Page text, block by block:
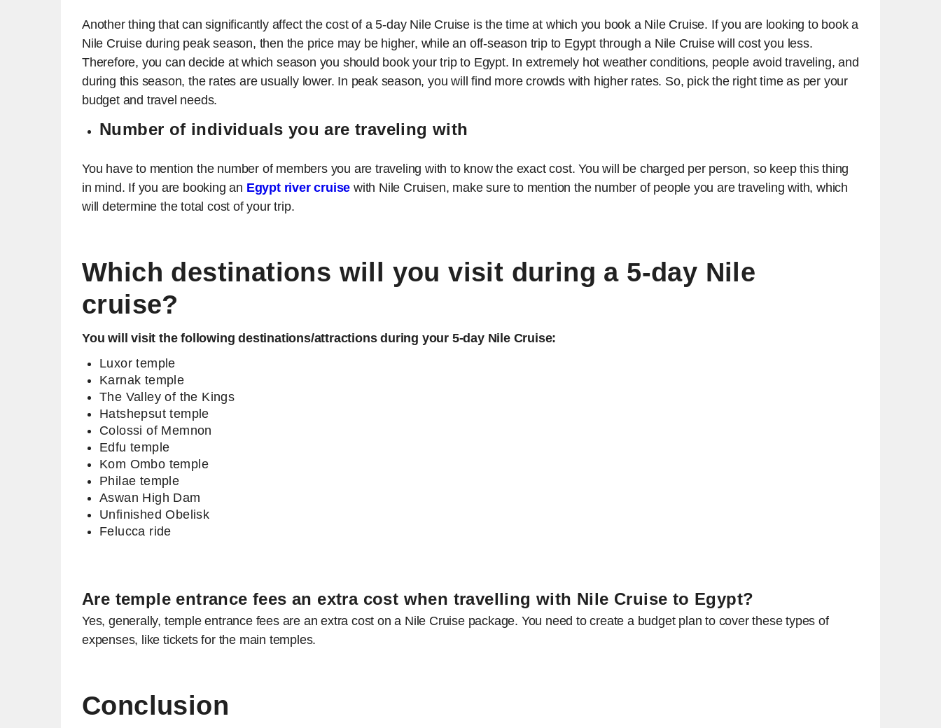
Another thing that can significantly affect the cost of a 5-day Nile Cruise is the time at which you book a Nile Cruise. If you are looking to book a
Nile Cruise during peak season, then the price may be higher, while an off-season trip to Egypt through a Nile Cruise will cost you less.
Therefore, you can decide at which season you should book your trip to Egypt. In extremely hot weather conditions, people avoid traveling, and
during this season, the rates are usually lower. In peak season, you will find more crowds with higher rates. So, pick the right time as per your
budget and travel needs.
Number of individuals you are traveling with
You have to mention the number of members you are traveling with to know the exact cost. You will be charged per person, so keep this thing
in mind. If you are booking an Egypt river cruise with Nile Cruisen, make sure to mention the number of people you are traveling with, which
will determine the total cost of your trip.
Which destinations will you visit during a 5-day Nile
cruise?
You will visit the following destinations/attractions during your 5-day Nile Cruise:
Luxor temple
Karnak temple
The Valley of the Kings
Hatshepsut temple
Colossi of Memnon
Edfu temple
Kom Ombo temple
Philae temple
Aswan High Dam
Unfinished Obelisk
Felucca ride
Are temple entrance fees an extra cost when travelling with Nile Cruise to Egypt?
Yes, generally, temple entrance fees are an extra cost on a Nile Cruise package. You need to create a budget plan to cover these types of
expenses, like tickets for the main temples.
Conclusion